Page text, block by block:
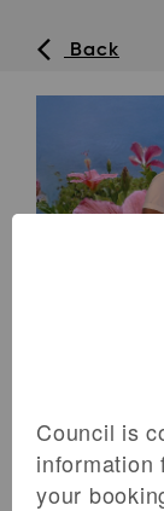
arrow_back_ios Back
Council is
information
your